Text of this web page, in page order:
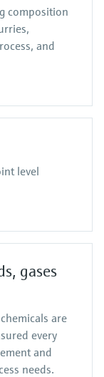
composition
and
level
gases
are
every
and
needs.